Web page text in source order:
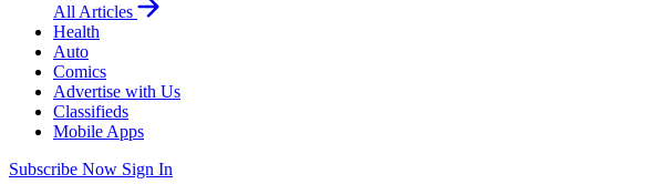
All Articles
Health
Auto
Comics
Advertise with Us
Classifieds
Mobile Apps
Subscribe Now Sign In